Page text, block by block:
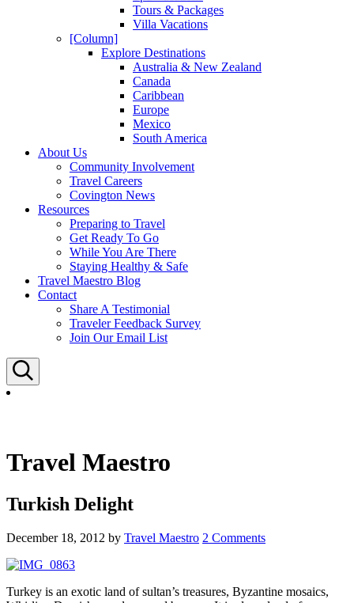
Tours & Packages
Villa Vacations
[Column]
Explore Destinations
Australia & New Zealand
Canada
Caribbean
Europe
Mexico
South America
About Us
Community Involvement
Travel Careers
Covington News
Resources
Preparing to Travel
Get Ready To Go
While You Are There
Staying Healthy & Safe
Travel Maestro Blog
Contact
Share A Testimonial
Traveler Feedback Survey
Join Our Email List
Travel Maestro
Turkish Delight
December 18, 2012 by Travel Maestro 2 Comments
Turkey is an exotic land of sultan’s treasures, Byzantine mosaics,